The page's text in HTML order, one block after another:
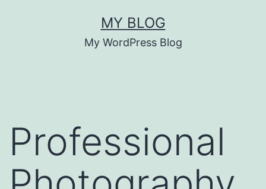
MY BLOG
My WordPress Blog
Professional